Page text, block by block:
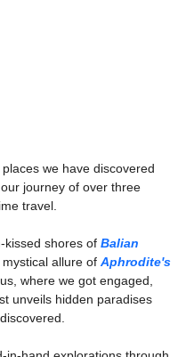
we have discovered
journey of over three
travel.
kissed shores of Balian
allure of Aphrodite's
where we got engaged,
unveils hidden paradises